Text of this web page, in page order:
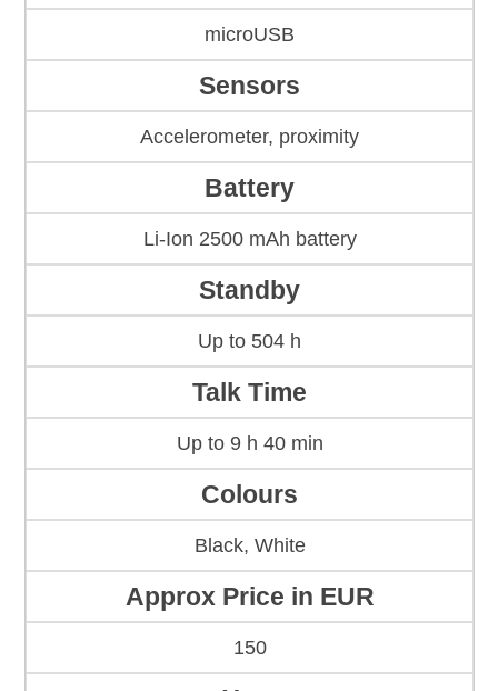
microUSB
Sensors
Accelerometer, proximity
Battery
Li-Ion 2500 mAh battery
Standby
Up to 504 h
Talk Time
Up to 9 h 40 min
Colours
Black, White
Approx Price in EUR
150